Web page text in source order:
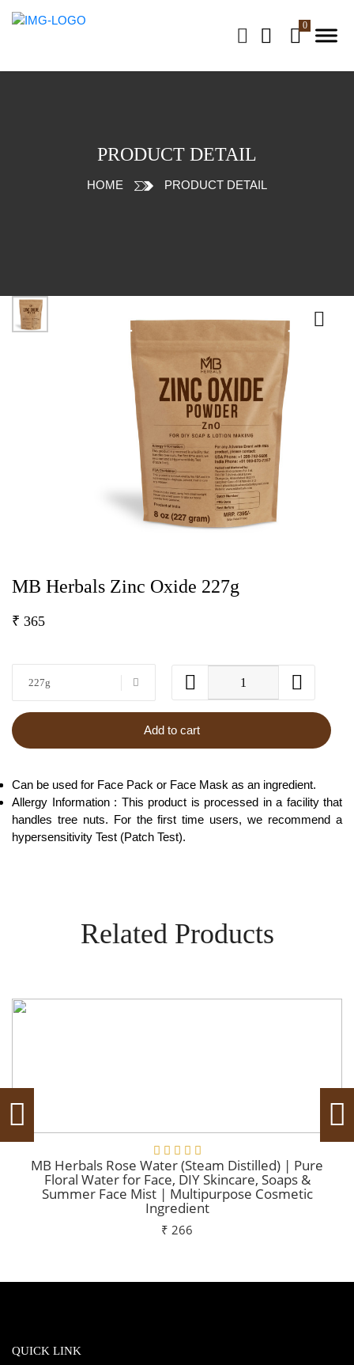
PRODUCT DETAIL
HOME PRODUCT DETAIL
MB Herbals Zinc Oxide 227g
₹ 365
227g
Add to cart
Can be used for Face Pack or Face Mask as an ingredient.
Allergy Information : This product is processed in a facility that
handles tree nuts. For the first time users, we recommend a
hypersensitivity Test (Patch Test).
Related Products
MB Herbals Rose Water (Steam Distilled) | Pure
Floral Water for Face, DIY Skincare, Soaps &
Summer Face Mist | Multipurpose Cosmetic
Ingredient
₹ 266
QUICK LINK